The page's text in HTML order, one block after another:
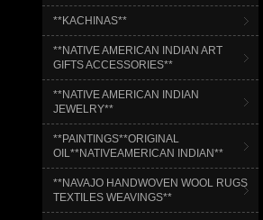
**KACHINAS**
**NATIVE AMERICAN INDIAN ART
GIFTS ACCESSORIES**
**NATIVE AMERICAN INDIAN
JEWELRY**
**PAINTINGS**ORIGINAL
OIL**NATIVEAMERICAN INDIAN**
**NAVAJO HANDWOVEN WOOL RUGS
TEXTILES WEAVINGS**